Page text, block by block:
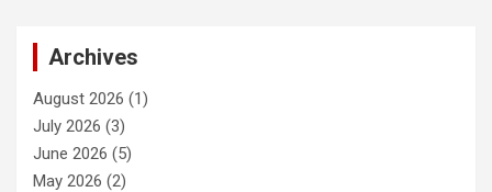
Archives
August 2026 (1)
July 2026 (3)
June 2026 (5)
May 2026 (2)